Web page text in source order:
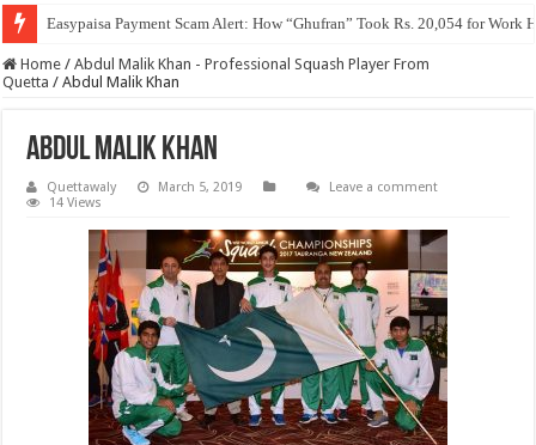
Easypaisa Payment Scam Alert: How “Ghufran” Took Rs. 20,054 for Work
Home / Abdul Malik Khan - Professional Squash Player From
Quetta / Abdul Malik Khan
Abdul Malik Khan
Quettawaly March 5, 2019
Leave a comment
14 Views